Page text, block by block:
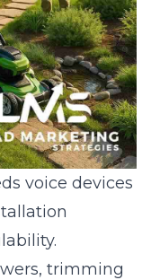
voice devices
trimming